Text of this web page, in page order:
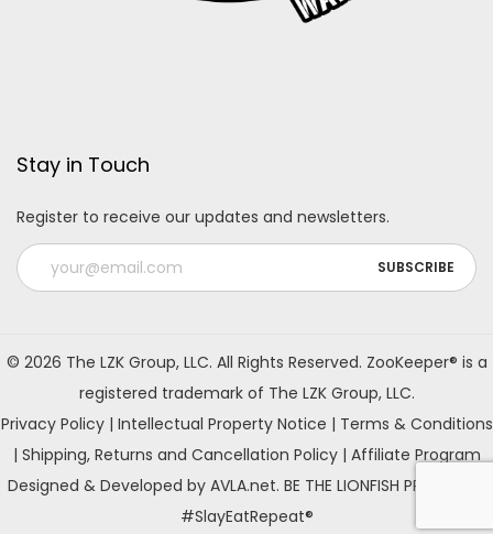
Stay in Touch
Register to receive our updates and newsletters.
l
e
n
© 2026 The LZK Group, LLC. All Rights Reserved. ZooKeeper® is a
registered trademark of The LZK Group, LLC.
Privacy Policy| Intellectual Property Notice | Terms & Conditions
| Shipping, Returns and Cancellation Policy| Affiliate Program
Designed & Developed by AVLA.net. BE THE LIONFISH PREDATOR!
#SlayEatRepeat®